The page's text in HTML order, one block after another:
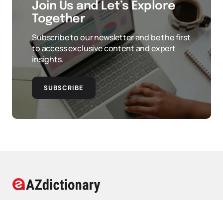
Join Us and Let’s Explore
Together
Subscribe to our newsletter and be the first
to access exclusive content and expert
insights.
SUBSCRIBE